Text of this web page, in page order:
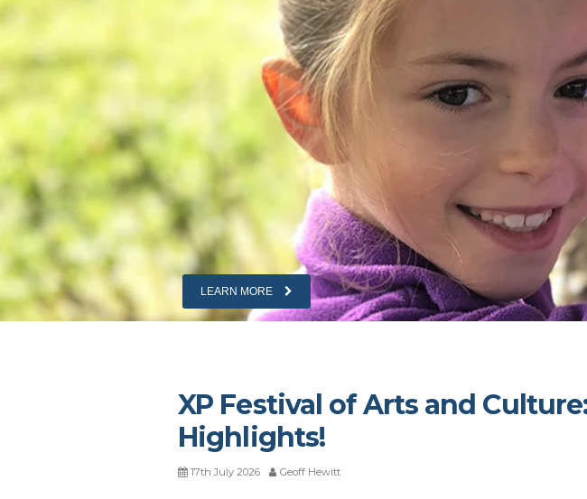
LEARN MORE
LEARN MORE
XP Festival of Arts and
Highlights!
17th July 2026 Geoff Hewitt